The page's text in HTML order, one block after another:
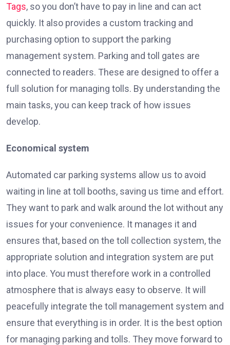
Tags, so you don’t have to pay in line and can act
quickly. It also provides a custom tracking and
purchasing option to support the parking
management system. Parking and toll gates are
connected to readers. These are designed to offer a
full solution for managing tolls. By understanding the
main tasks, you can keep track of how issues
develop.
Economical system
Automated car parking systems allow us to avoid
waiting in line at toll booths, saving us time and effort.
They want to park and walk around the lot without any
issues for your convenience. It manages it and
ensures that, based on the toll collection system, the
appropriate solution and integration system are put
into place. You must therefore work in a controlled
atmosphere that is always easy to observe. It will
peacefully integrate the toll management system and
ensure that everything is in order. It is the best option
for managing parking and tolls. They move forward to